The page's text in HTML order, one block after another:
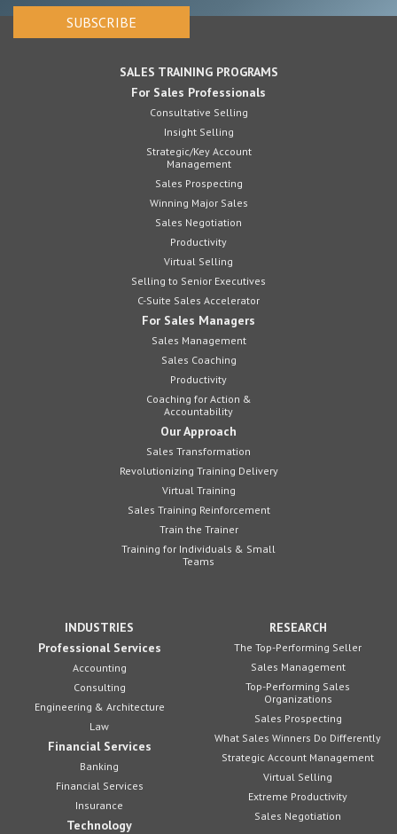
SALES TRAINING PROGRAMS
For Sales Professionals
Consultative Selling
Insight Selling
Strategic/Key Account
Management
Sales Prospecting
Winning Major Sales
Sales Negotiation
Productivity
Virtual Selling
Selling to Senior Executives
C-Suite Sales Accelerator
For Sales Managers
Sales Management
Sales Coaching
Productivity
Coaching for Action &
Accountability
Our Approach
Sales Transformation
Revolutionizing Training Delivery
Virtual Training
Sales Training Reinforcement
Train the Trainer
Training for Individuals & Small
Teams
INDUSTRIES
Professional Services
Accounting
Consulting
Engineering & Architecture
Law
Financial Services
Banking
Financial Services
Insurance
Technology
RESEARCH
The Top-Performing Seller
Sales Management
Top-Performing Sales
Organizations
Sales Prospecting
What Sales Winners Do Differently
Strategic Account Management
Virtual Selling
Extreme Productivity
Sales Negotiation